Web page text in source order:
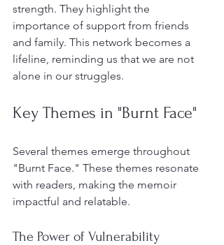
strength. They highlight the
importance of support from friends
and family. This network becomes a
lifeline, reminding us that we are not
alone in our struggles.
Key Themes in "Burnt Face"
Several themes emerge throughout
"Burnt Face." These themes resonate
with readers, making the memoir
impactful and relatable.
The Power of Vulnerability